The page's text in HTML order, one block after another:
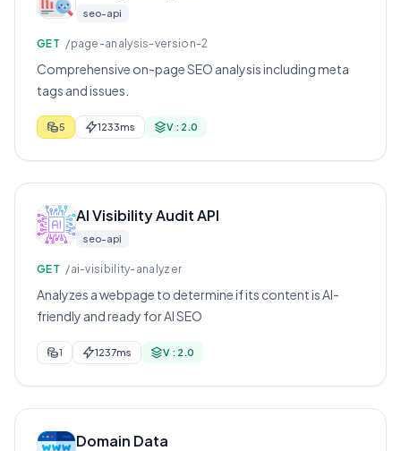
seo-api
GET /page-analysis-version-2
Comprehensive on-page SEO analysis including meta
tags and issues.
5 1233ms V : 2.0
AI Visibility Audit API
seo-api
GET /ai-visibility-analyzer
Analyzes a webpage to determine if its content is AI-
friendly and ready for AI SEO
1 1237ms V : 2.0
Domain Data